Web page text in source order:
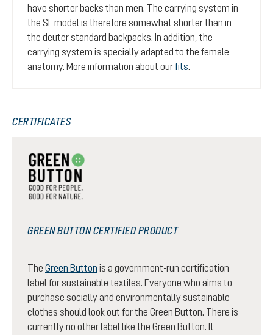
have shorter backs than men. The carrying system in
the SL model is therefore somewhat shorter than in
the deuter standard backpacks. In addition, the
carrying system is specially adapted to the female
anatomy. More information about ourfits.
CERTIFICATES
GREEN BUTTON CERTIFIED PRODUCT
The Green Button is a government-run certification
label for sustainable textiles. Everyone who aims to
purchase socially and environmentally sustainable
clothes should look out for the Green Button. There is
currently no other label like the Green Button. It